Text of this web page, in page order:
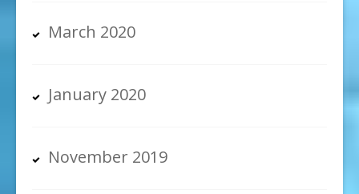
March 2020
January 2020
November 2019